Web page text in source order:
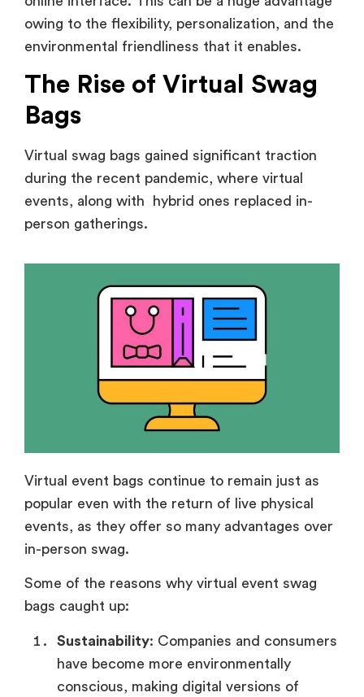
owing to the flexibility, personalization, and the
environmental friendliness that it enables.
The Rise of Virtual Swag
Bags
Virtual swag bags gained significant traction
during the recent pandemic, where virtual
events, along with hybrid ones replaced in-
person gatherings.
Virtual event bags continue to remain just as
popular even with the return of live physical
events, as they offer so many advantages over
in-person swag.
Some of the reasons why virtual event swag
bags caught up:
Sustainability: Companies and consumers
have become more environmentally
conscious, making digital versions of